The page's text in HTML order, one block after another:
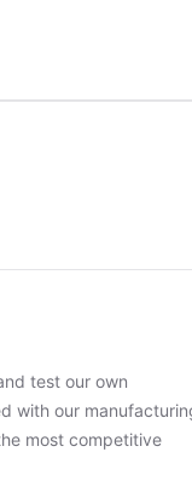
test our own
with our
most competitive